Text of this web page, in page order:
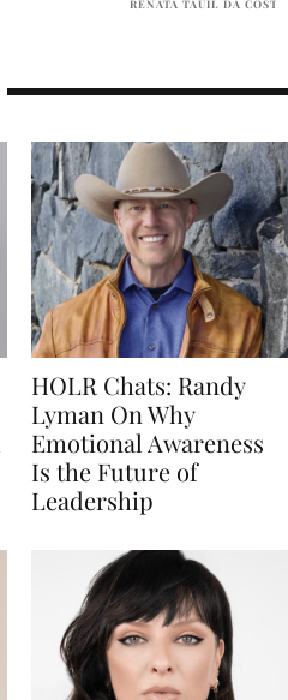
HOLR MAGAZINE
HOLR Chats: Randy
Lyman On Why
Emotional Awareness
Is the Future of
Leadership